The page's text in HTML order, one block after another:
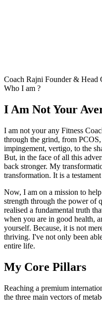
Coach Rajni Founder & Head
Who I am ?
I Am Not Your
I am not your any Fitness
through the grind, from
impingement, vertigo, to the
But, in the face of all this
back stronger. My
transformation. It is a
Now, I am on a mission to
strength through the power of
realised a fundamental truth
when you are in good health,
yourself. Because, it is not
thriving. I've not only been
entire life.
My Core Pillars
Reaching a premium
the three main vectors of